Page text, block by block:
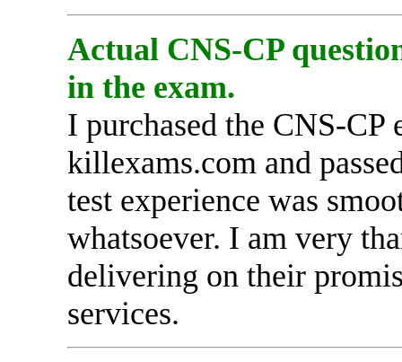
Actual CNS-CP
in the exam.
I purchased the CNS-CP
killexams.com and
test experience was
whatsoever. I am very
delivering on their
services.